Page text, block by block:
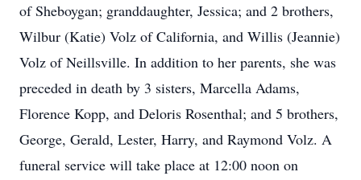
of Sheboygan; granddaughter, Jessica; and 2 brothers,
Wilbur (Katie) Volz of California, and Willis (Jeannie)
Volz of Neillsville. In addition to her parents, she was
preceded in death by 3 sisters, Marcella Adams,
Florence Kopp, and Deloris Rosenthal; and 5 brothers,
George, Gerald, Lester, Harry, and Raymond Volz. A
funeral service will take place at 12:00 noon on